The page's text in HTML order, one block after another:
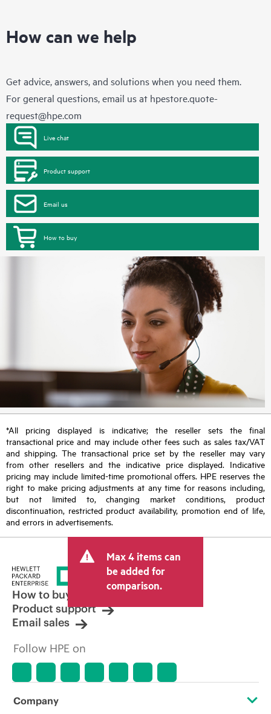
How can we help
Get advice, answers, and solutions when you need them.
For general questions, email us at hpestore.quote-
request@hpe.com
Live chat
Product support
Email us
How to buy
*All pricing displayed is indicative; the reseller sets the final
transactional price and may include other fees such as sales tax/VAT
and shipping. The transactional price set by the reseller may vary
from other resellers and the indicative price displayed. Indicative
pricing may include limited-time promotional offers. HPE reserves the
right to make pricing adjustments at any time for reasons including,
but not limited to, changing market conditions, product
discontinuation, restricted product availability, promotion end of life,
and errors in advertisements.
Max 4 items can
be added for
comparison.
How to buy
Product support
Email sales
Follow HPE on
Company